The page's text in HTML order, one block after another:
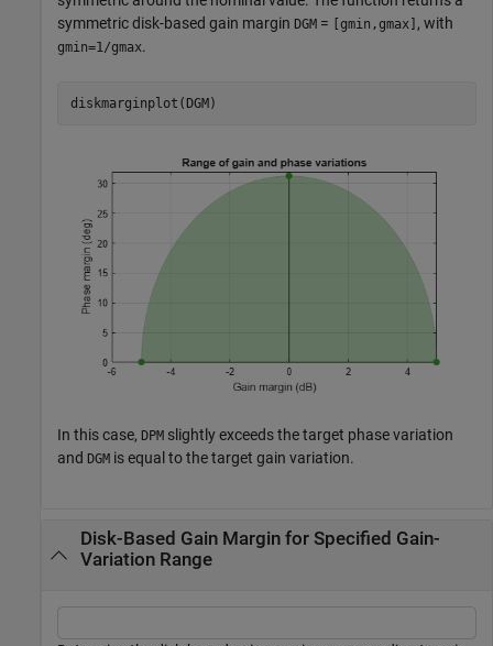
symmetric disk-based gain margin DGM = [gmin,gmax] , with
gmin=1/gmax.
diskmarginplot(DGM)
In this case, DPM slightly exceeds the target phase variation
and DGM is equal to the target gain variation.
Disk-Based Gain Margin for Specified Gain-
Variation Range